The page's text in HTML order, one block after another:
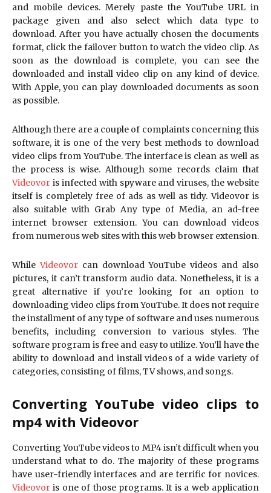
and mobile devices. Merely paste the YouTube URL in
package given and also select which data type to
download. After you have actually chosen the documents
format, click the failover button to watch the video clip. As
soon as the download is complete, you can see the
downloaded and install video clip on any kind of device.
With Apple, you can play downloaded documents as soon
as possible.
Although there are a couple of complaints concerning this
software, it is one of the very best methods to download
video clips from YouTube. The interface is clean as well as
the process is wise. Although some records claim that
Videovor is infected with spyware and viruses, the website
itself is completely free of ads as well as tidy. Videovor is
also suitable with Grab Any type of Media, an ad-free
internet browser extension. You can download videos
from numerous web sites with this web browser extension.
WhileVideovorcan download YouTube videos and also
pictures, it can’t transform audio data. Nonetheless, it is a
great alternative if you’re looking for an option to
downloading video clips from YouTube. It does not require
the installment of any type of software and uses numerous
benefits, including conversion to various styles. The
software program is free and easy to utilize. You’ll have the
ability to download and install videos of a wide variety of
categories, consisting of films, TV shows, and songs.
Converting YouTube video clips to
mp4 with Videovor
Converting YouTube videos to MP4 isn’t difficult when you
understand what to do. The majority of these programs
have user-friendly interfaces and are terrific for novices.
Videovor is one of those programs. It is a web application